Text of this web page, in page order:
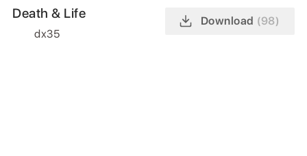
Death & Life
dx35
Download (98)